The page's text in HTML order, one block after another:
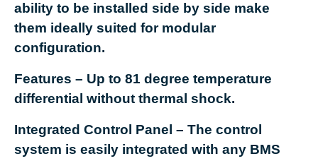
ability to be installed side by side make
them ideally suited for modular
configuration.
Features – Up to 81 degree temperature
differential without thermal shock.
Integrated Control Panel – The control
system is easily integrated with any BMS